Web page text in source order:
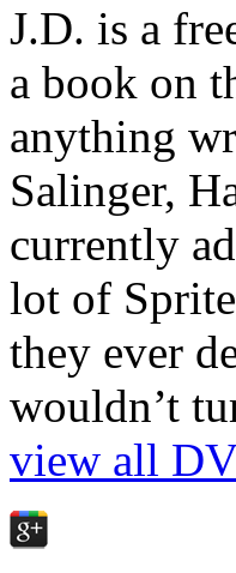
J.D. is a
a book on
anything
Salinger,
currently
lot of
they ever
wouldn’t
view all